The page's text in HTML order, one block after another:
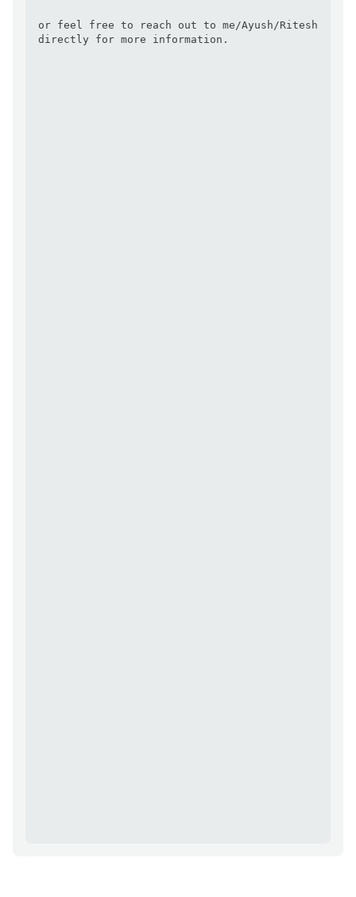
or feel free to reach out to me/Ayush/Ritesh
directly for more information.